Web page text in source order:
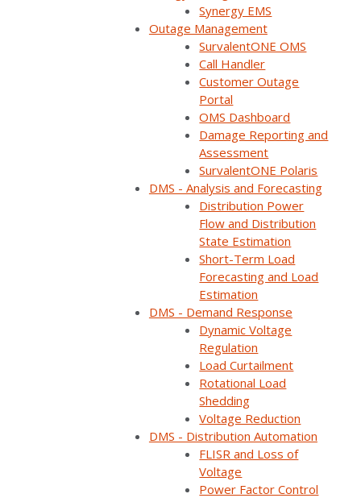
Synergy EMS
Outage Management
SurvalentONE OMS
Call Handler
Customer Outage
Portal
OMS Dashboard
Damage Reporting and
Assessment
SurvalentONE Polaris
DMS - Analysis and Forecasting
Distribution Power
Flow and Distribution
State Estimation
Short-Term Load
Forecasting and Load
Estimation
DMS - Demand Response
Dynamic Voltage
Regulation
Load Curtailment
Rotational Load
Shedding
Voltage Reduction
DMS - Distribution Automation
FLISR and Loss of
Voltage
Power Factor Control